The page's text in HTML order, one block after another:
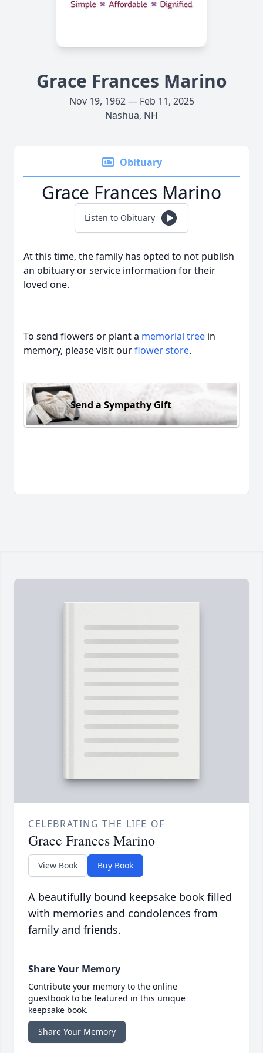
Grace Frances Marino
Nov 19, 1962 — Feb 11, 2025
Nashua, NH
Obituary
Grace Frances Marino
Listen to Obituary
At this time, the family has opted to not publish
an obituary or service information for their
loved one.
To send flowers or plant a memorial tree in
memory, please visit ourflower store.
Send a Sympathy Gift
CELEBRATING THE LIFE OF
Grace Frances Marino
View Book Buy Book
A beautifully bound keepsake book filled
with memories and condolences from
family and friends.
Share Your Memory
Contribute your memory to the online
guestbook to be featured in this unique
keepsake book.
Share Your Memory